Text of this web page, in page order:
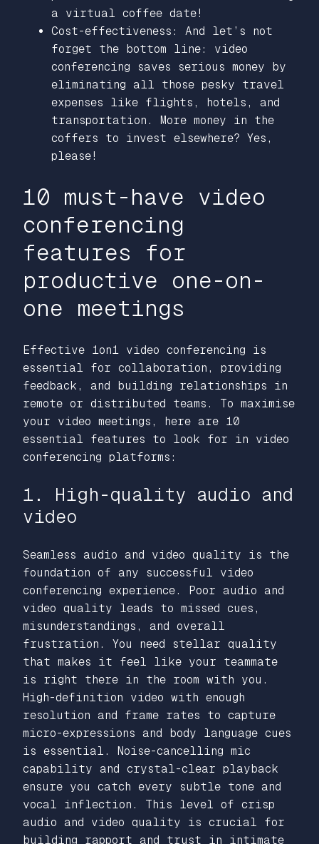
a virtual coffee date!
Cost-effectiveness: And let’s not
forget the bottom line: video
conferencing saves serious money by
eliminating all those pesky travel
expenses like flights, hotels, and
transportation. More money in the
coffers to invest elsewhere? Yes,
please!
10 must-have video
conferencing
features for
productive one-on-
one meetings
Effective 1on1 video conferencing is
essential for collaboration, providing
feedback, and building relationships in
remote or distributed teams. To maximise
your video meetings, here are 10
essential features to look for in video
conferencing platforms:
1. High-quality audio and
video
Seamless audio and video quality is the
foundation of any successful video
conferencing experience. Poor audio and
video quality leads to missed cues,
misunderstandings, and overall
frustration. You need stellar quality
that makes it feel like your teammate
is right there in the room with you.
High-definition video with enough
resolution and frame rates to capture
micro-expressions and body language cues
is essential. Noise-cancelling mic
capability and crystal-clear playback
ensure you catch every subtle tone and
vocal inflection. This level of crisp
audio and video quality is crucial for
building rapport and trust in intimate